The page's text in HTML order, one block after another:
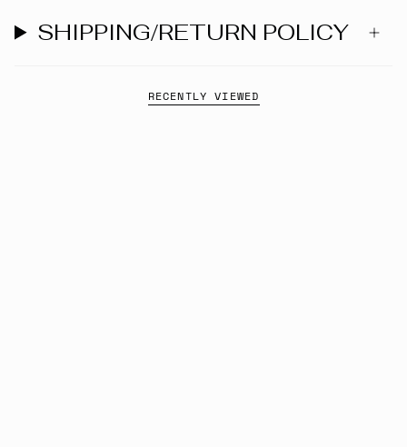
SHIPPING/RETURN POLICY
RECENTLY VIEWED